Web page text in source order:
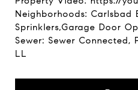
Neighborhoods: Carlsbad
Sprinklers,Garage Door
Sewer: Sewer Connected,
LL